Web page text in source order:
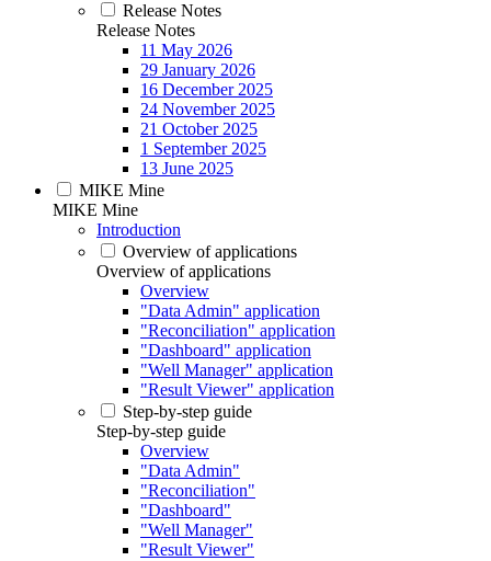
Release Notes
Release Notes
11 May 2026
29 January 2026
16 December 2025
24 November 2025
21 October 2025
1 September 2025
13 June 2025
MIKE Mine
MIKE Mine
Introduction
Overview of applications
Overview of applications
Overview
"Data Admin" application
"Reconciliation" application
"Dashboard" application
"Well Manager" application
"Result Viewer" application
Step-by-step guide
Step-by-step guide
Overview
"Data Admin"
"Reconciliation"
"Dashboard"
"Well Manager"
"Result Viewer"